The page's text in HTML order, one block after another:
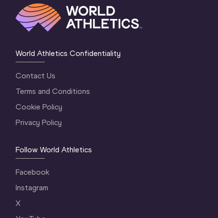
World Athletics Confidentiality
Contact Us
Terms and Conditions
Cookie Policy
Privacy Policy
Follow World Athletics
Facebook
Instagram
X